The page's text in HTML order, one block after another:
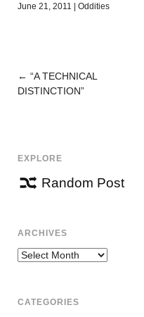
June 21, 2011 | Oddities
POST
← “A TECHNICAL
DISTINCTION”
EXPLORE
Random Post
ARCHIVES
Archives
CATEGORIES